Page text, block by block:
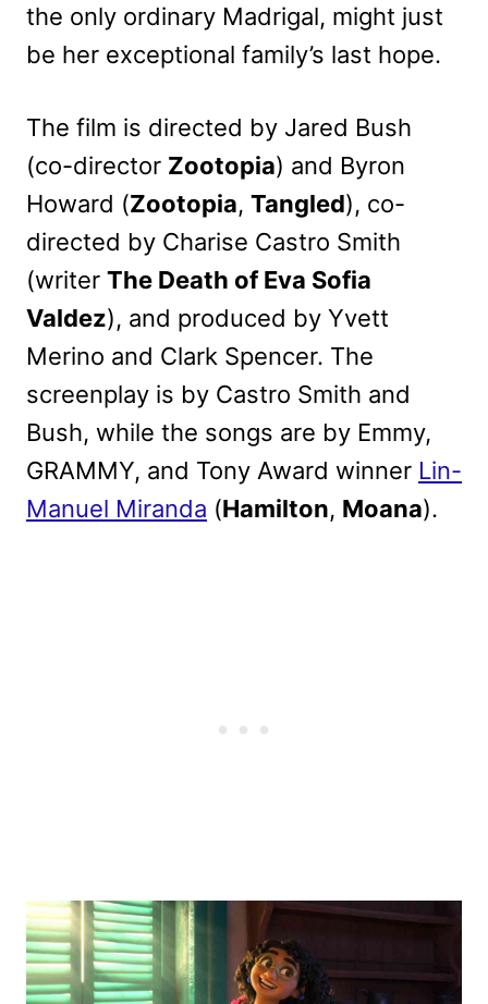
the only ordinary Madrigal, might just
be her exceptional family’s last hope.
The film is directed by Jared Bush
(co-director Zootopia) and Byron
Howard (Zootopia, Tangled), co-
directed by Charise Castro Smith
(writer The Death of Eva Sofia
Valdez), and produced by Yvett
Merino and Clark Spencer. The
screenplay is by Castro Smith and
Bush, while the songs are by Emmy,
GRAMMY, and Tony Award winner Lin-
Manuel Miranda (Hamilton, Moana).